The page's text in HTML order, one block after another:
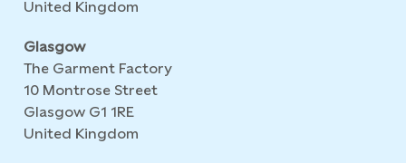
United Kingdom
Glasgow
The Garment Factory
10 Montrose Street
Glasgow G1 1RE
United Kingdom